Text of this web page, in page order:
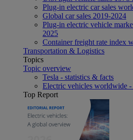
Plug-in electric car sales
Global car sales 2019-2024
Plug-in electric vehicle
2025
Container freight rate index
Transportation & Logistics
Topics
Topic overview
Tesla - statistics & facts
Electric vehicles worldwide -
Top Report